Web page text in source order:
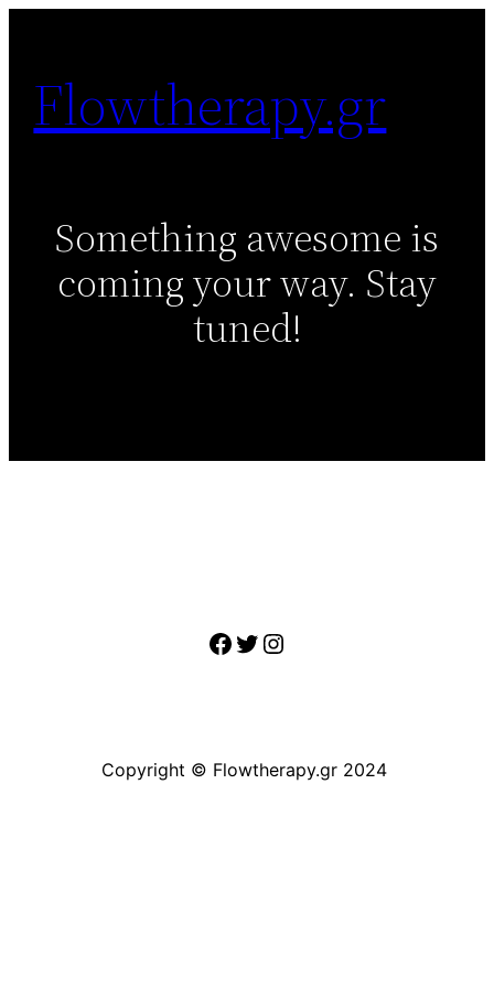
content
Flowtherapy.gr
Something awesome is
coming your way. Stay
tuned!
Facebook
Twitter
Instagram
Copyright © Flowtherapy.gr 2024